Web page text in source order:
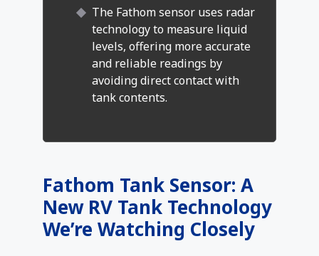
The Fathom sensor uses radar
technology to measure liquid
levels, offering more accurate
and reliable readings by
avoiding direct contact with
tank contents.
Fathom Tank Sensor: A
New RV Tank Technology
We’re Watching Closely